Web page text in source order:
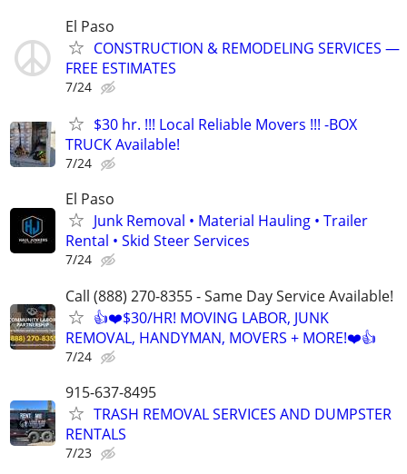
El Paso
CONSTRUCTION & REMODELING SERVICES —
FREE ESTIMATES
7/24
$30 hr. !!! Local Reliable Movers !!! -BOX
TRUCK Available!
7/24
El Paso
Junk Removal • Material Hauling • Trailer
Rental • Skid Steer Services
7/24
Call (888) 270-8355 - Same Day Service Available!
👍❤️$30/HR! MOVING LABOR, JUNK
REMOVAL, HANDYMAN, MOVERS + MORE!❤️👍
7/24
915-637-8495
TRASH REMOVAL SERVICES AND DUMPSTER
RENTALS
7/23